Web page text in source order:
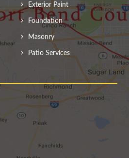
Exterior Paint
Foundation
Masonry
Patio Services